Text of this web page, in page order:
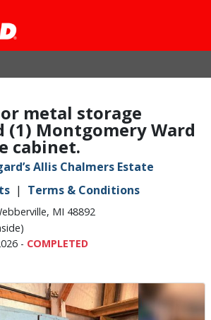
metal storage
(1) Montgomery Ward
cabinet.
Allis Chalmers Estate
Terms & Conditions
MI 48892
- COMPLETED